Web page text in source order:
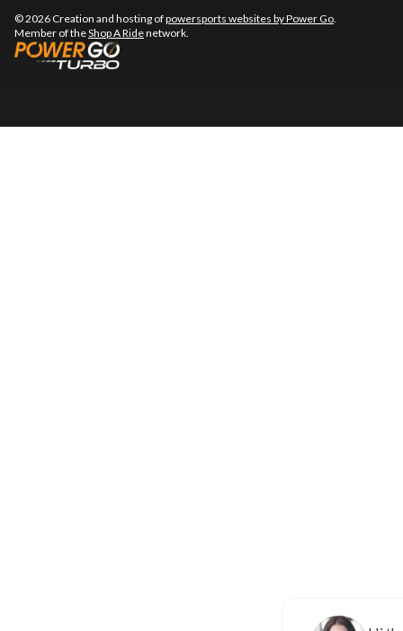
© 2026 Creation and hosting ofpowersports websites by Power Go.
Member of theShop A Ridenetwork.